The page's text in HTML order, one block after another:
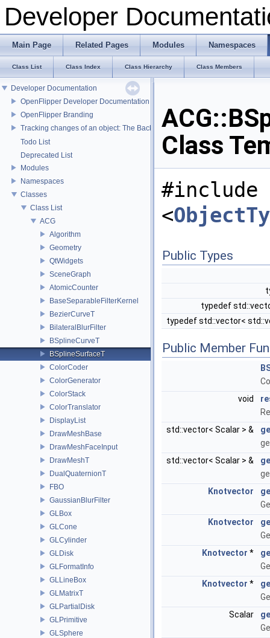
Developer
Main Page Related Pages Modules Namespaces
Class List Class Index Class Hierarchy Class Members
Developer Documentation
OpenFlipper Developer Documentation
OpenFlipper Branding
Tracking changes of an object: The Backup Plugin
Todo List
Deprecated List
Modules
Namespaces
Classes
Class List
ACG
Algorithm
Geometry
QtWidgets
SceneGraph
AtomicCounter
BaseSeparableFilterKernel
BezierCurveT
BilateralBlurFilter
BSplineCurveT
BSplineSurfaceT
ColorCoder
ColorGenerator
ColorStack
ColorTranslator
DisplayList
DrawMeshBase
DrawMeshFaceInput
DrawMeshT
DualQuaternionT
FBO
GaussianBlurFilter
GLBox
GLCone
GLCylinder
GLDisk
GLFormatInfo
GLLineBox
GLMatrixT
GLPartialDisk
GLPrimitive
GLSphere
Class
#include
<
Public Types
typedef
typedef std::vector<
Public Member
void
std::vector< Scalar > &
std::vector< Scalar > &
Knotvector
Knotvector
Knotvector *
Knotvector *
Scalar